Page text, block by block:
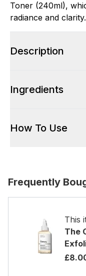
Toner (240ml),
radiance and clarity.
Description
Ingredients
How To Use
Frequently
This
The